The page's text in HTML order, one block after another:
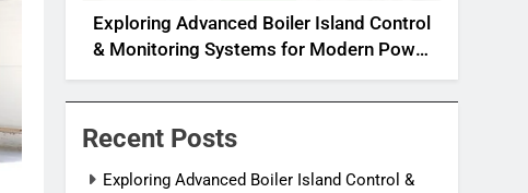
Exploring Advanced Boiler Island Control
& Monitoring Systems for Modern Power
Plants
Recent Posts
Exploring Advanced Boiler Island Control &